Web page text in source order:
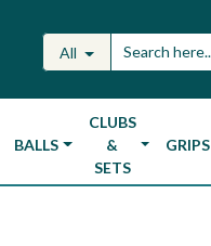
All
BALLS
CLUBS
&
SETS
GRIPS